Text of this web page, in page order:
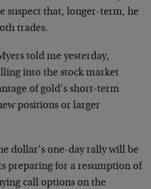
suspect that, longer-term, he
trades.
told me yesterday,
into the stock market
of gold’s short-term
positions or larger
dollar’s one-day rally will be
preparing for a resumption of
call options on the